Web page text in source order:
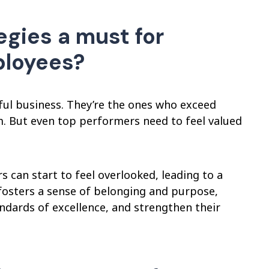
a must for
business. They’re the ones who exceed
But even top performers need to feel valued
can start to feel overlooked, leading to a
a sense of belonging and purpose,
of excellence, and strengthen their